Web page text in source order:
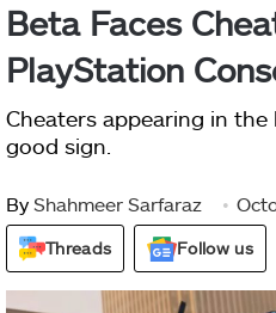
Beta Faces
PlayStation
Cheaters appearing in
good sign.
By Shahmeer Sarfaraz
Threads Follow us